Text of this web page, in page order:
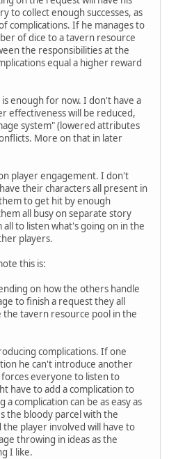
to collect enough successes, as
complications. If he manages to
of dice to a tavern resource
the responsibilities at the
equal a higher reward
enough for now. I don't have a
effectiveness will be reduced,
system" (lowered attributes
More on that in later
player engagement. I don't
their characters all present in
to get hit by enough
all busy on separate story
to listen what's going on in the
players.
this is:
on how the others handle
to finish a request they all
tavern resource pool in the
complications. If one
he can't introduce another
everyone to listen to
have to add a complication to
complication can be as easy as
the bloody parcel with the
player involved will have to
throwing in ideas as the
I like.